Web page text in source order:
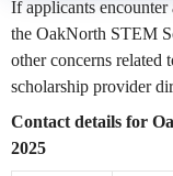
If applicants
the OakNorth STEM
other concerns related
scholarship provider
Contact details for
2025